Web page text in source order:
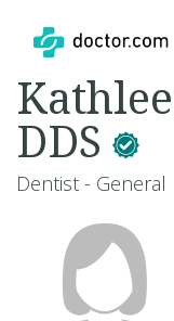
DDS
Dentist - General